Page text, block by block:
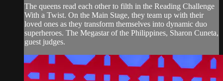
The queens read each other to filth in the Reading Challenge
With a Twist. On the Main Stage, they team up with their
loved ones as they transform themselves into dynamic duo
superheroes. The Megastar of the Philippines, Sharon Cuneta,
guest judges.